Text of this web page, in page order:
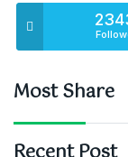
Most Share